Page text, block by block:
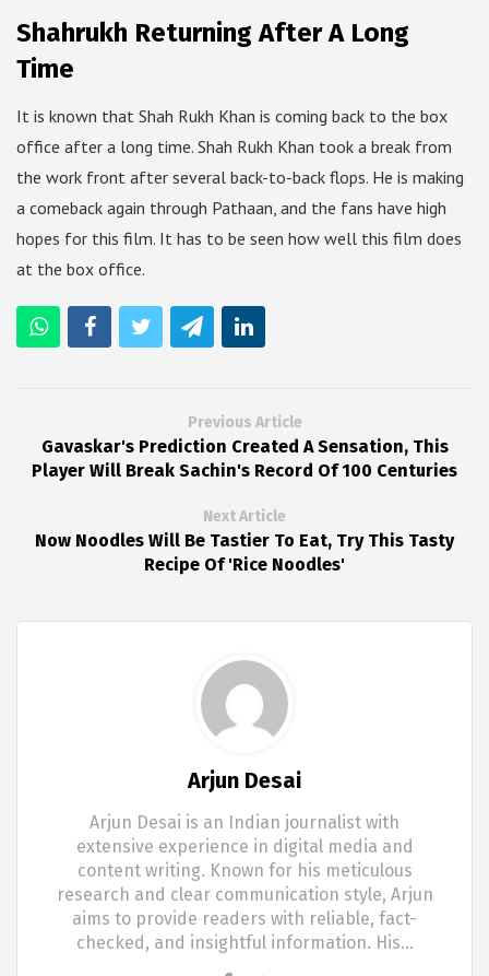
Shahrukh Returning After A Long
Time
It is known that Shah Rukh Khan is coming back to the box
office after a long time. Shah Rukh Khan took a break from
the work front after several back-to-back flops. He is making
a comeback again through Pathaan, and the fans have high
hopes for this film. It has to be seen how well this film does
at the box office.
Previous Article
Gavaskar's Prediction Created A Sensation, This
Player Will Break Sachin's Record Of 100 Centuries
Next Article
Now Noodles Will Be Tastier To Eat, Try This Tasty
Recipe Of 'Rice Noodles'
Arjun Desai
Arjun Desai is an Indian journalist with
extensive experience in digital media and
content writing. Known for his meticulous
research and clear communication style, Arjun
aims to provide readers with reliable, fact-
checked, and insightful information. His…